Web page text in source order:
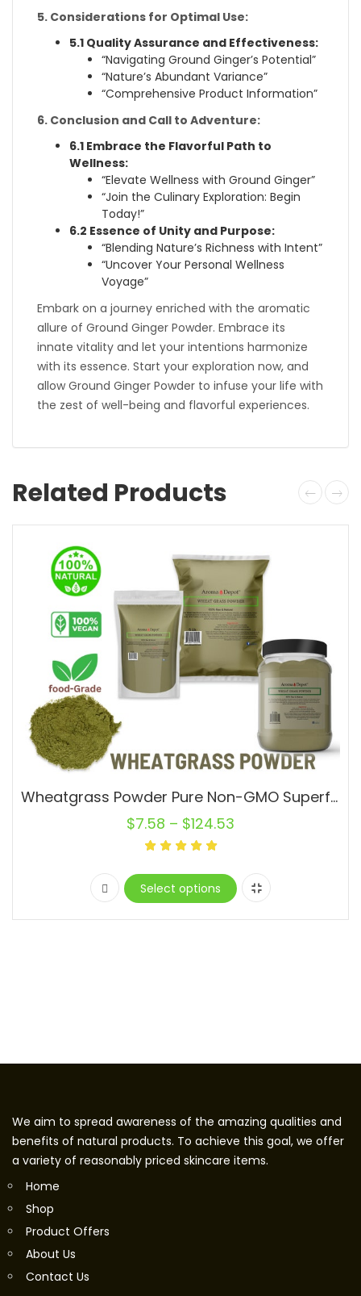
5. Considerations for Optimal Use:
5.1 Quality Assurance and Effectiveness:
“Navigating Ground Ginger’s Potential”
“Nature’s Abundant Variance”
“Comprehensive Product Information”
6. Conclusion and Call to Adventure:
6.1 Embrace the Flavorful Path to
Wellness:
“Elevate Wellness with Ground Ginger”
“Join the Culinary Exploration: Begin
Today!”
6.2 Essence of Unity and Purpose:
“Blending Nature’s Richness with Intent”
“Uncover Your Personal Wellness
Voyage”
Embark on a journey enriched with the aromatic
allure of Ground Ginger Powder. Embrace its
innate vitality and let your intentions harmonize
with its essence. Start your exploration now, and
allow Ground Ginger Powder to infuse your life with
the zest of well-being and flavorful experiences.
Related Products
Wheatgrass Powder Pure Non-GMO Superfood Vegan Alfalfa Pasto de Trigo
$7.58 – $124.53
Select options
We aim to spread awareness of the amazing qualities and
benefits of natural products. To achieve this goal, we offer
a variety of reasonably priced skincare items.
Home
Shop
Product Offers
About Us
Contact Us